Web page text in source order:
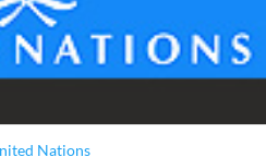
Nations